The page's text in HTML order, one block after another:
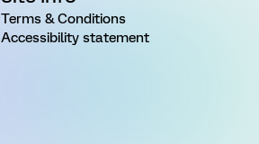
Terms & Conditions
Accessibility statement